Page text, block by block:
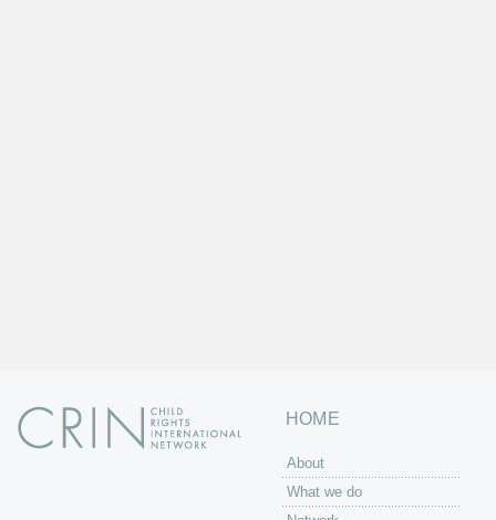
HOME
About
What we do